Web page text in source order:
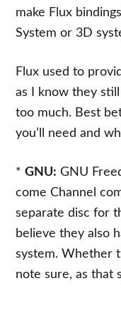
make Flux
System or 3D
Flux used to
as I know they
too much. Best
you’ll need and
*GNU: GNU
come Channel
separate disc for
believe they also
system. Whether
note sure, as that